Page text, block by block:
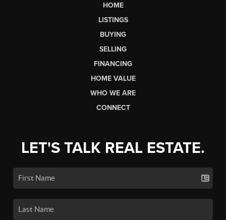
HOME
LISTINGS
BUYING
SELLING
FINANCING
HOME VALUE
WHO WE ARE
CONNECT
LET'S TALK REAL ESTATE.